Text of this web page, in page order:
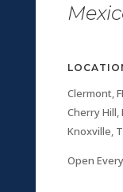
Clermont,
Cherry Hill,
Knoxville,
Open